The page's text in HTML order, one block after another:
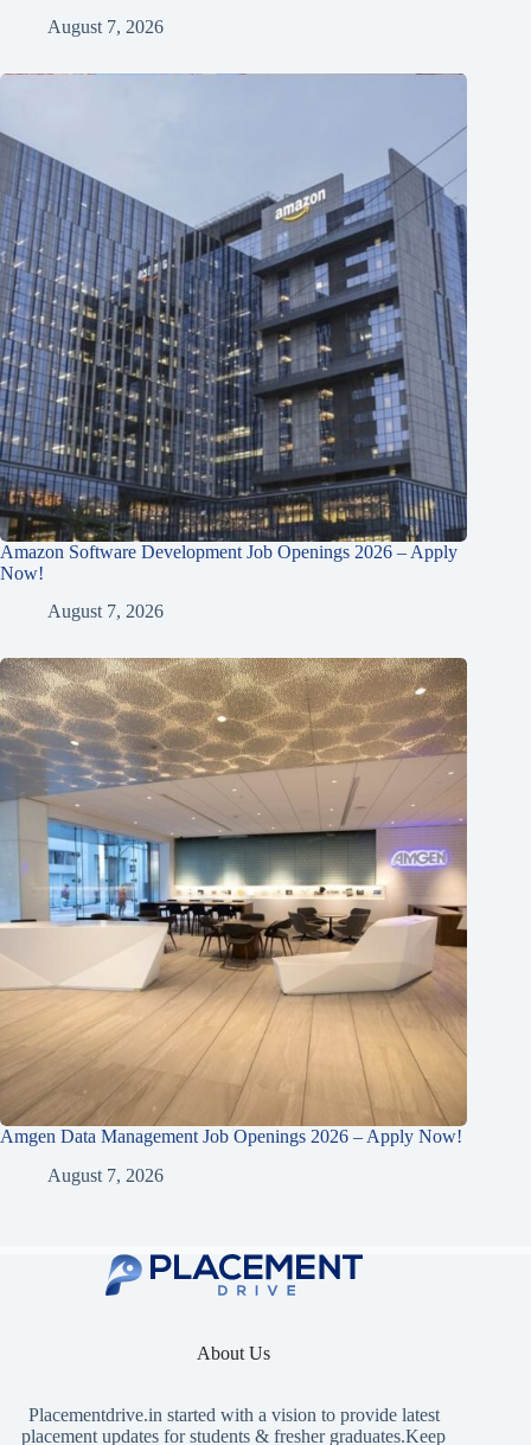
August 7, 2026
Amazon Software Development Job Openings 2026 – Apply
Now!
August 7, 2026
Amgen Data Management Job Openings 2026 – Apply Now!
August 7, 2026
About Us
Placementdrive.in started with a vision to provide latest
placement updates for students & fresher graduates.Keep